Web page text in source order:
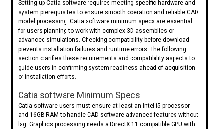
Setting up Catia software requires meeting specific hardware and
system prerequisites to ensure smooth operation and reliable CAD
model processing. Catia software minimum specs are essential
for users planning to work with complex 3D assemblies or
advanced simulations. Checking compatibility before download
prevents installation failures and runtime errors. The following
section clarifies these requirements and compatibility aspects to
guide users in confirming system readiness ahead of acquisition
or installation efforts.
Catia software Minimum Specs
Catia software users must ensure at least an Intel i5 processor
and 16GB RAM to handle CAD software advanced features without
lag. Graphics processing needs a DirectX 11 compatible GPU with